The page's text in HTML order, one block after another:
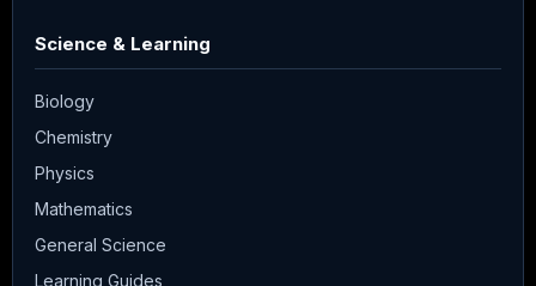
Science & Learning
Biology
Chemistry
Physics
Mathematics
General Science
Learning Guides